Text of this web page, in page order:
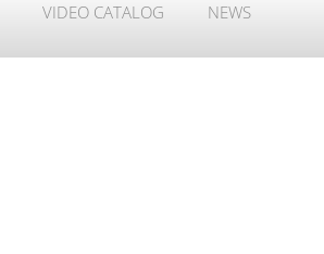
VIDEO CATALOG NEWS